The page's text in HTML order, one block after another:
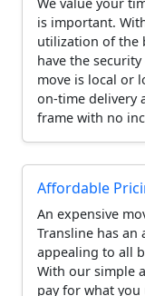
is important.
utilization of the
have the
move is local or
on-time delivery
frame with no
Affordable
An expensive
Transline has
appealing to all
With our simple
pay for what